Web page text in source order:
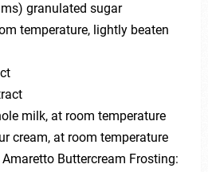
granulated sugar
temperature, lightly beaten
milk, at room temperature
cream, at room temperature
Buttercream Frosting: